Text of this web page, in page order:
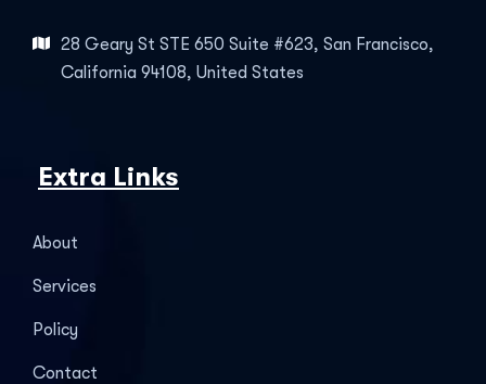
28 Geary St STE 650 Suite #623, San Francisco,
California 94108, United States
Extra Links
About
Services
Policy
Contact